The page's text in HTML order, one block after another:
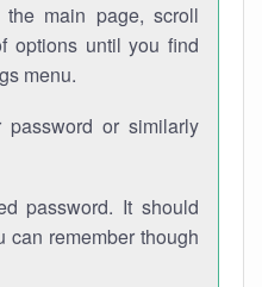
main page, scroll
options until you find
menu.
password or similarly
password. It should
can remember though